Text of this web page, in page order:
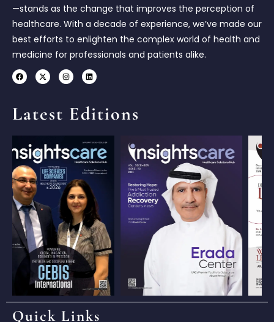
—stands as the change that improves the perception of
healthcare. With a decade of experience, we’ve made our
best efforts to enlighten the complex world of health and
medicine for professionals and patients alike.
Latest Editions
Quick Links